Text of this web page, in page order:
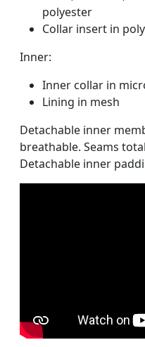
polyester
Collar insert in
Inner:
Inner collar in
Lining in mesh
Detachable inner
breathable. Seams
Detachable inner